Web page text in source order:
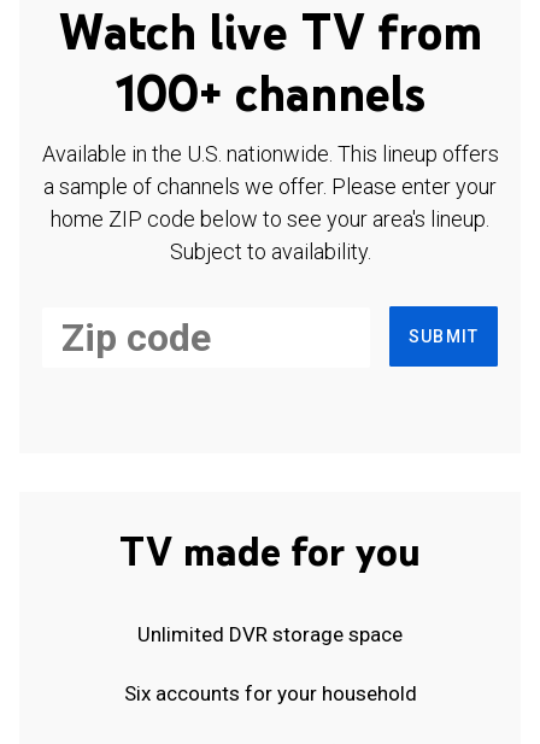
Watch live TV from
100+ channels
Available in the U.S. nationwide. This lineup offers
a sample of channels we offer. Please enter your
home ZIP code below to see your area's lineup.
Subject to availability.
SUBMIT
TV made for you
Unlimited DVR storage space
Six accounts for your household